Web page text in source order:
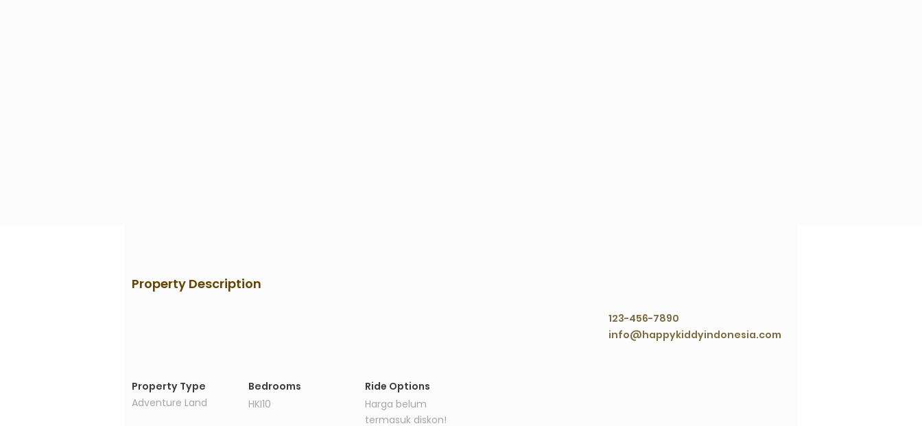
Property Description
123-456-7890
info@happykiddyindonesia.com
Property Type
Adventure Land
Bedrooms
HKI10
Ride Options
Harga belum
termasuk diskon!